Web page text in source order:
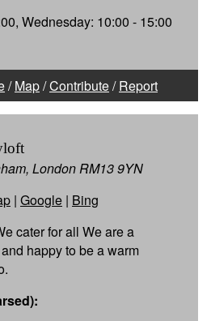
Wednesday: 10:00 - 15:00
/Map/Contribute/Report
London RM13 9YN
| Google | Bing
cater for all We are a
happy to be a warm